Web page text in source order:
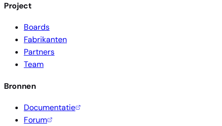
Project
Boards
Fabrikanten
Partners
Team
Bronnen
Documentatie
Forum